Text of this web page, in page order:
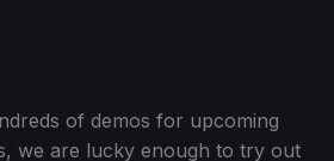
of demos for upcoming
we are lucky enough to try out